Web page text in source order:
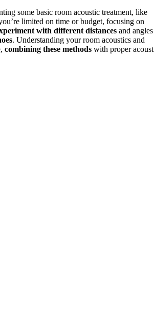
some basic room acoustic treatment, like
limited on time or budget, focusing on
with different distances and angles
. Understanding your room acoustics and
combining these methods with proper